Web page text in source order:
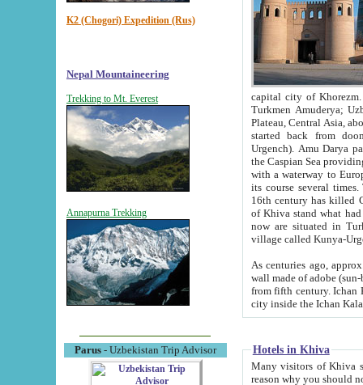
K2 (Chogori) Expedition (Rus)
Nepal Mountaineering
Trekking to Mt. Everest
Annapurna Trekking
Parus- Uzbekistan Trip Advisor
capital city of Khorezm. Historians tell, it was
Turkmen Amuderya; Uzbek Amudaryo; Tajik Dar'yoi Amu - large river originating in
Plateau, Central Asia, about 2495 km (about 1550 mi) in length) had
started back from doomed former capital city
Urgench). Amu Darya passed
the Caspian Sea providing
with a waterway to
its course several
16th century has killed Gurgangi. 150 km (about 93 mi) northwest
of Khiva stand what had remained of the ancient capital. The
now are situated in Turkmenistan, in
village called Kunya-
As centuries ago, approx. 10-
wall made of adobe (sun-baked) bricks
from fifth century. Ichan Kala wall is 8-10 meters high, 6-8 meters wide and 2250 meters long. The ancient
Hotels in Khiva
Many visitors of Khiva stay